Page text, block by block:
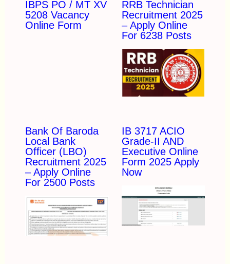
IBPS PO / MT XV
5208 Vacancy
Online Form
RRB Technician
Recruitment 2025
– Apply Online
For 6238 Posts
Bank Of Baroda
Local Bank
Officer (LBO)
Recruitment 2025
– Apply Online
For 2500 Posts
IB 3717 ACIO
Grade-II AND
Executive Online
Form 2025 Apply
Now